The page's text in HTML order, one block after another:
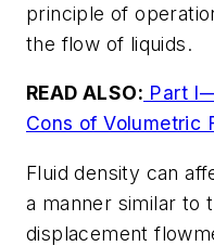
principle of
the flow of liquids.
READ ALSO: Part
Cons of Volumetric
Fluid density can
a manner similar to
displacement